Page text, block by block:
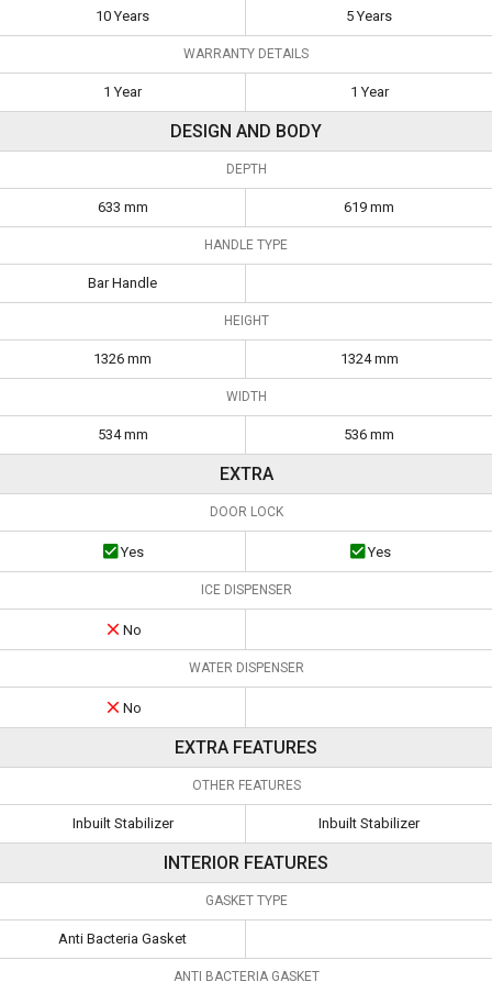
10 Years 5 Years
WARRANTY DETAILS
1 Year 1 Year
DESIGN AND BODY
DEPTH
633 mm 619 mm
HANDLE TYPE
Bar Handle
HEIGHT
1326 mm 1324 mm
WIDTH
534 mm 536 mm
EXTRA
DOOR LOCK
Yes Yes
ICE DISPENSER
No
WATER DISPENSER
No
EXTRA FEATURES
OTHER FEATURES
Inbuilt Stabilizer Inbuilt Stabilizer
INTERIOR FEATURES
GASKET TYPE
Anti Bacteria Gasket
ANTI BACTERIA GASKET